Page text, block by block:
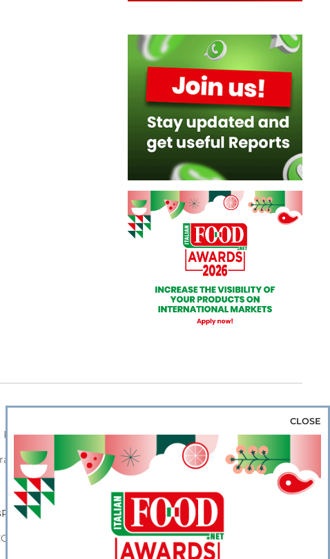
Pizza & Rice Bakery & Snacks
Preserves &
& Wine Coffee & Tea
Cereals &
Frozen Flours & Eggs Sweets & Confectionery
OUR WEBSITES
SHOWCASE
CLOSE